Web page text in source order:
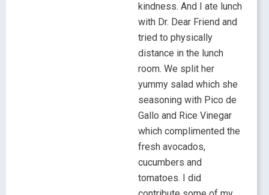
kindness. And I ate lunch
with Dr. Dear Friend and
tried to physically
distance in the lunch
room. We split her
yummy salad which she
seasoning with Pico de
Gallo and Rice Vinegar
which complimented the
fresh avocados,
cucumbers and
tomatoes. I did